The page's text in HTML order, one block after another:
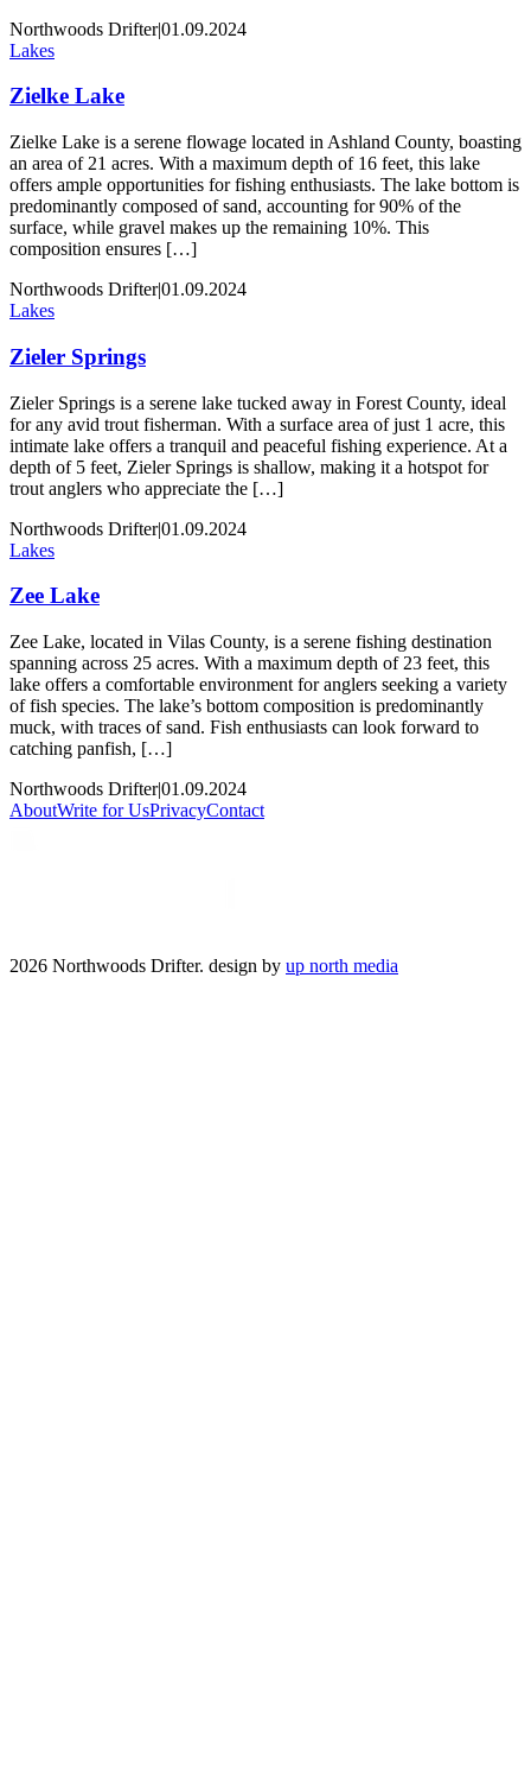
Northwoods Drifter|01.09.2024
Lakes
Zielke Lake
Zielke Lake is a serene flowage located in Ashland County, boasting
an area of 21 acres. With a maximum depth of 16 feet, this lake
offers ample opportunities for fishing enthusiasts. The lake bottom is
predominantly composed of sand, accounting for 90% of the
surface, while gravel makes up the remaining 10%. This
composition ensures […]
Northwoods Drifter|01.09.2024
Lakes
Zieler Springs
Zieler Springs is a serene lake tucked away in Forest County, ideal
for any avid trout fisherman. With a surface area of just 1 acre, this
intimate lake offers a tranquil and peaceful fishing experience. At a
depth of 5 feet, Zieler Springs is shallow, making it a hotspot for
trout anglers who appreciate the […]
Northwoods Drifter|01.09.2024
Lakes
Zee Lake
Zee Lake, located in Vilas County, is a serene fishing destination
spanning across 25 acres. With a maximum depth of 23 feet, this
lake offers a comfortable environment for anglers seeking a variety
of fish species. The lake’s bottom composition is predominantly
muck, with traces of sand. Fish enthusiasts can look forward to
catching panfish, […]
Northwoods Drifter|01.09.2024
AboutWrite for UsPrivacyContact
2026 Northwoods Drifter. design by up north media